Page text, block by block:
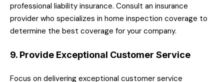
professional liability insurance. Consult an insurance
provider who specializes in home inspection coverage to
determine the best coverage for your company.
9. Provide Exceptional Customer Service
Focus on delivering exceptional customer service